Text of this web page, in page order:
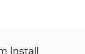
Install